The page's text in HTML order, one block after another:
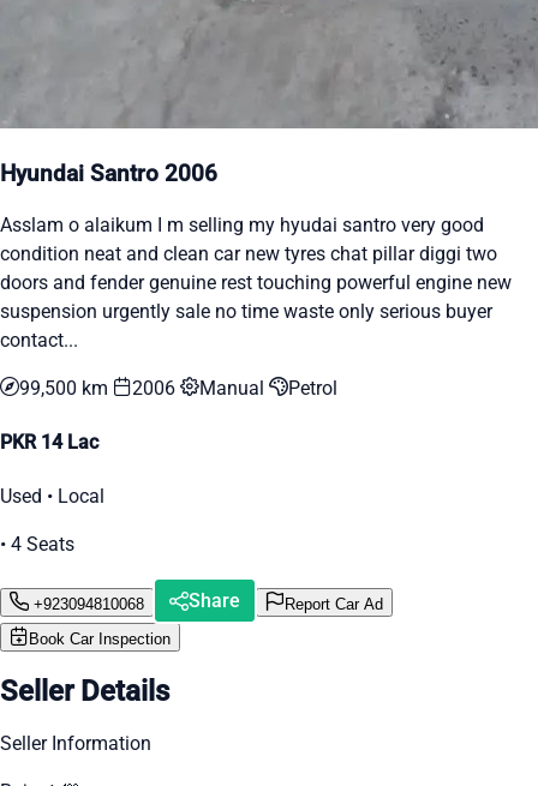
Hyundai Santro 2006
Asslam o alaikum I m selling my hyudai santro very good
condition neat and clean car new tyres chat pillar diggi two
doors and fender genuine rest touching powerful engine new
suspension urgently sale no time waste only serious buyer
contact...
99,500 km 2006 Manual Petrol
PKR 14 Lac
Used • Local
• 4 Seats
+923094810068 Share
Report Car Ad
Book Car Inspection
Seller Details
Seller Information